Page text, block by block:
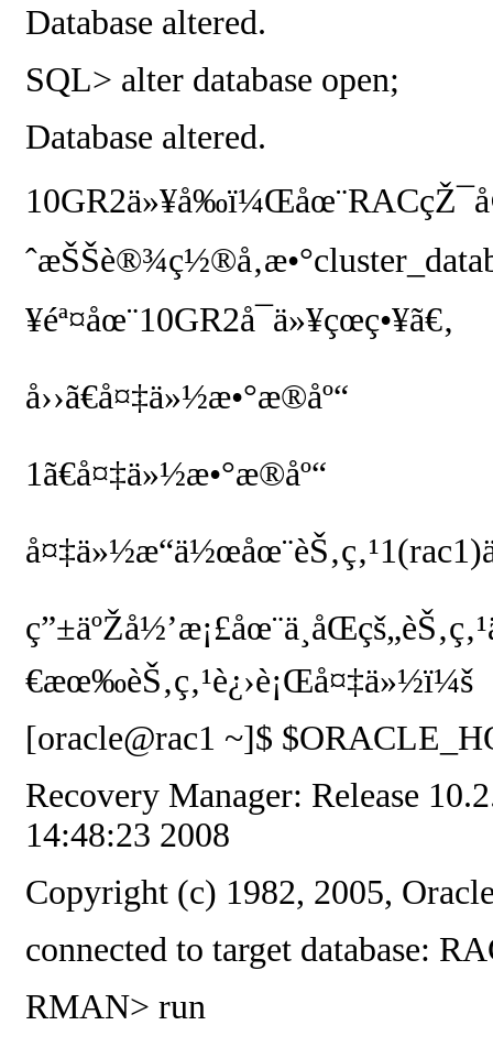
Database altered.
SQL> alter database open;
Database altered.
10GR2ä»¥å‰ï¼Œåœ¨RAC
ˆæŠŠè®¾ç½®å‚æ•°
¥éª¤åœ¨10GR2å¯ä»¥çœç•¥ã€‚
å››ã€å¤‡ä»½æ•°æ®åº“
1ã€å¤‡ä»½æ•°æ®åº“
å¤‡ä»½æ“ä½œåœ¨èŠ‚ç‚¹1(rac1)
€æœ‰èŠ‚ç‚¹è¿›è¡Œå¤‡ä»½ï¼š
[oracle@rac1 ~]$
Recovery Manager: Release
14:48:23 2008
Copyright (c) 1982, 2005,
connected to target database:
RMAN> run